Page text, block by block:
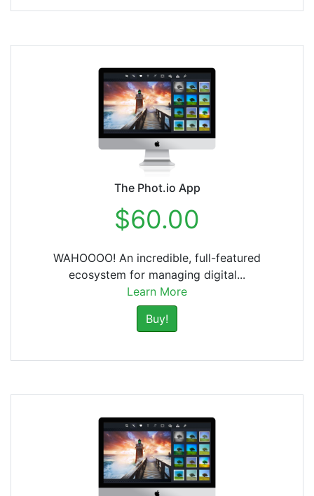
The Phot.io App
$60.00
WAHOOOO! An incredible, full-featured
ecosystem for managing digital...
Learn More
Buy!